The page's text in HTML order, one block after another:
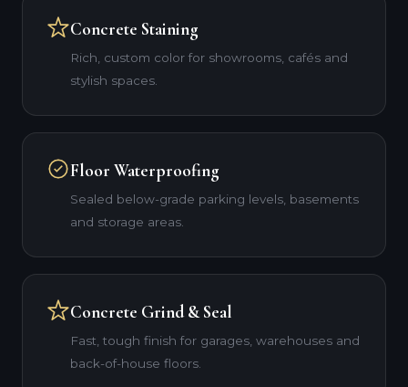
Concrete Staining
Rich, custom color for showrooms, cafés and
stylish spaces.
Floor Waterproofing
Sealed below-grade parking levels, basements
and storage areas.
Concrete Grind & Seal
Fast, tough finish for garages, warehouses and
back-of-house floors.